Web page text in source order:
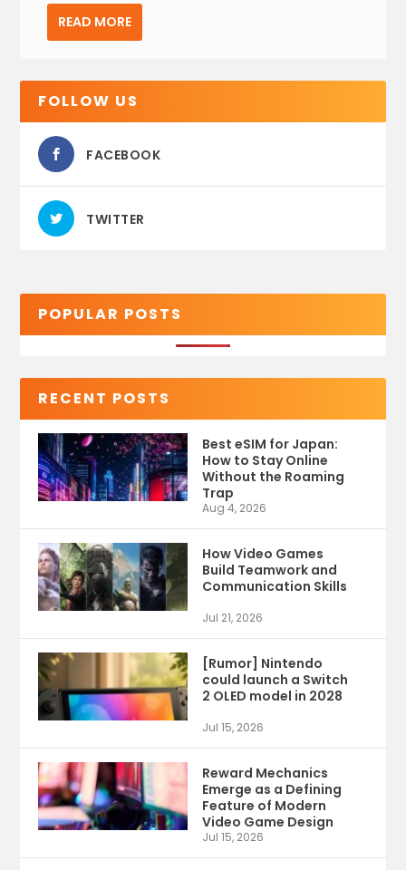
READ MORE
FOLLOW US
FACEBOOK
TWITTER
POPULAR POSTS
RECENT POSTS
Best eSIM for Japan:
How to Stay Online
Without the Roaming
Trap
Aug 4, 2026
How Video Games
Build Teamwork and
Communication Skills
Jul 21, 2026
[Rumor] Nintendo
could launch a Switch
2 OLED model in 2028
Jul 15, 2026
Reward Mechanics
Emerge as a Defining
Feature of Modern
Video Game Design
Jul 15, 2026